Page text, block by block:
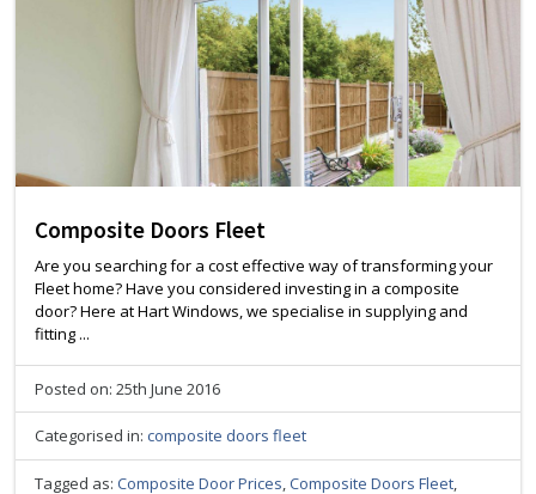
Composite Doors Fleet
Are you searching for a cost effective way of transforming your
Fleet home? Have you considered investing in a composite
door? Here at Hart Windows, we specialise in supplying and
fitting ...
Posted on: 25th June 2016
Categorised in:composite doors fleet
Tagged as:Composite Door Prices,Composite Doors Fleet,